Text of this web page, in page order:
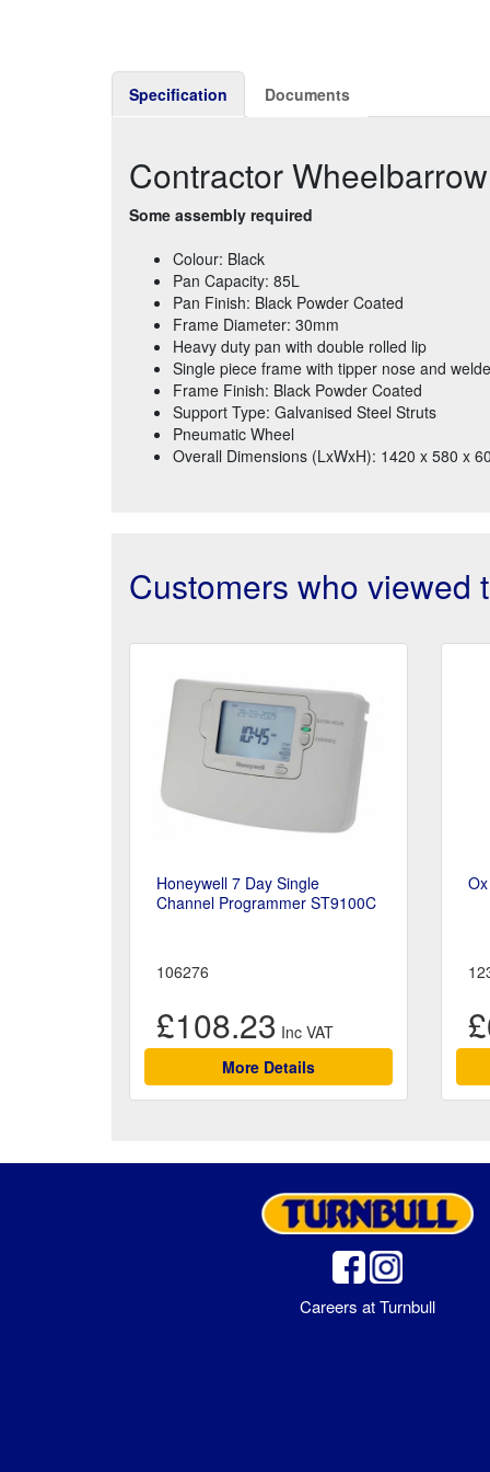
Specification Documents
Contractor
Some assembly required
Colour: Black
Pan Capacity: 85L
Pan Finish: Black Powder Coated
Frame Diameter: 30mm
Heavy duty pan with double rolled lip
Single piece frame with tipper nose and
Frame Finish: Black Powder Coated
Support Type: Galvanised Steel Struts
Pneumatic Wheel
Overall Dimensions (LxWxH): 1420 x 580 x
Customers who viewed
Honeywell 7 Day Single
Channel Programmer ST9100C
106276
£108.23
More Details
Careers at Turnbull